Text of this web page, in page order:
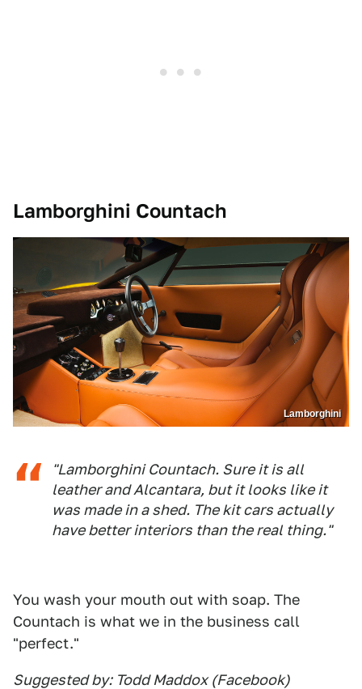
Lamborghini Countach
Lamborghini
"Lamborghini Countach. Sure it is all
leather and Alcantara, but it looks like it
was made in a shed. The kit cars actually
have better interiors than the real thing."
You wash your mouth out with soap. The
Countach is what we in the business call
"perfect."
Suggested by: Todd Maddox (Facebook)